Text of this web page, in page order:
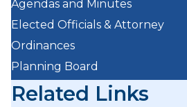
Agendas and Minutes
Elected Officials & Attorney
Ordinances
Planning Board
Related Links